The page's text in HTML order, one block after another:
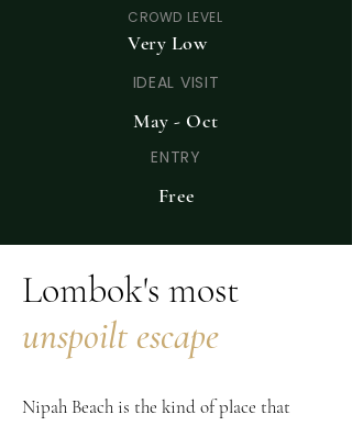
CROWD LEVEL
Very Low
IDEAL VISIT
May - Oct
ENTRY
Free
Lombok's most
unspoilt escape
Nipah Beach is the kind of place that